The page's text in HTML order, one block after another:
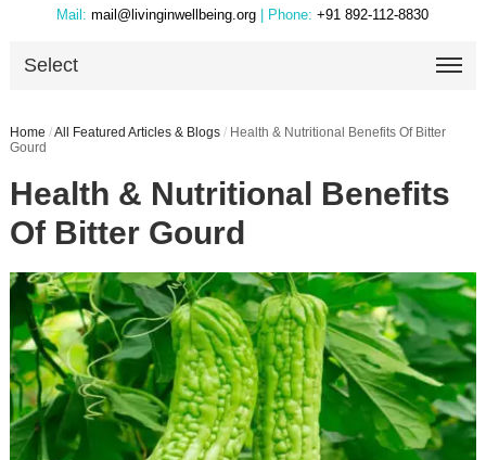
Mail: mail@livinginwellbeing.org | Phone: +91 892-112-8830
Select
Home /All Featured Articles & Blogs / Health & Nutritional Benefits Of Bitter
Gourd
Health & Nutritional Benefits
Of Bitter Gourd